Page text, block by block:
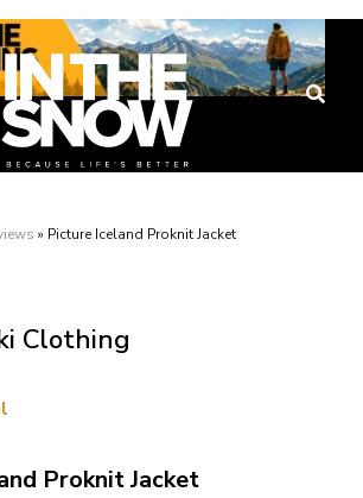
» Picture Iceland Proknit Jacket
Clothing
Proknit Jacket